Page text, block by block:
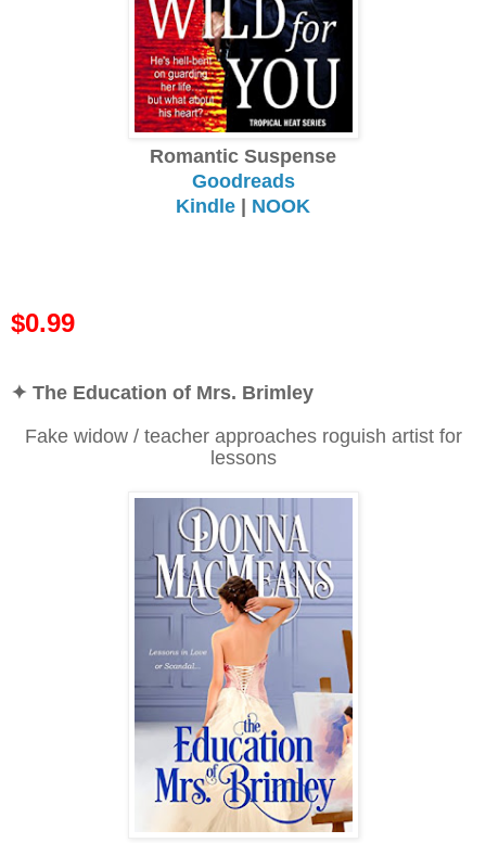
Romantic Suspense
Goodreads
Kindle | NOOK
$0.99
✦ The Education of Mrs. Brimley
Fake widow / teacher approaches roguish artist for
lessons